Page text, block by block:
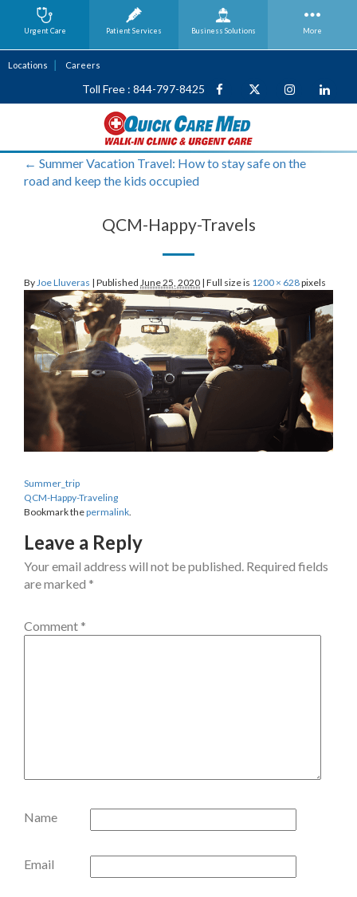
Locations Careers
Toll Free : 844-797-8425
← Summer Vacation Travel: How to stay safe on the
road and keep the kids occupied
QCM-Happy-Travels
By Joe Lluveras | Published June 25, 2020 | Full size is 1200 × 628pixels
Summer_trip
QCM-Happy-Traveling
Bookmark thepermalink
Leave a Reply
Your email address will not be published. Required fields
are marked *
Comment *
Name
Email
Urgent Care Patient Services Business Solutions More